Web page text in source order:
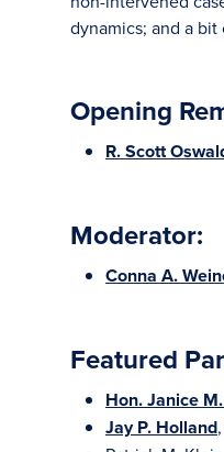
dynamics; and a
Opening
R. Scott
Moderator:
Conna A.
Featured
Hon. Janice
Jay P. Holland